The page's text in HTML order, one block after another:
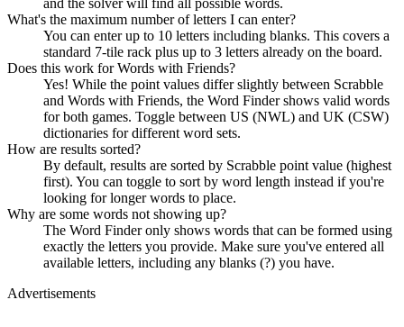
and the solver will find all possible words.
What's the maximum number of letters I can enter?
You can enter up to 10 letters including blanks. This covers a
standard 7-tile rack plus up to 3 letters already on the board.
Does this work for Words with Friends?
Yes! While the point values differ slightly between Scrabble
and Words with Friends, the Word Finder shows valid words
for both games. Toggle between US (NWL) and UK (CSW)
dictionaries for different word sets.
How are results sorted?
By default, results are sorted by Scrabble point value (highest
first). You can toggle to sort by word length instead if you're
looking for longer words to place.
Why are some words not showing up?
The Word Finder only shows words that can be formed using
exactly the letters you provide. Make sure you've entered all
available letters, including any blanks (?) you have.
Advertisements